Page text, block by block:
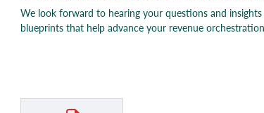
We look forward to hearing your questions and
blueprints that help advance your revenue